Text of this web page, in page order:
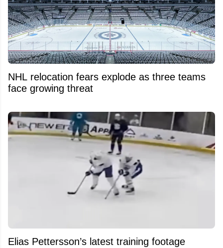
NHL relocation fears explode as three teams
face growing threat
Elias Pettersson’s latest training footage